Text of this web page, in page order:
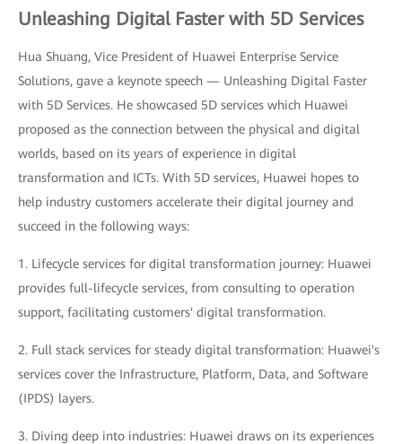
Unleashing Digital Faster with 5D Services
Hua Shuang, Vice President of Huawei Enterprise Service
Solutions, gave a keynote speech — Unleashing Digital Faster
with 5D Services. He showcased 5D services which Huawei
proposed as the connection between the physical and digital
worlds, based on its years of experience in digital
transformation and ICTs. With 5D services, Huawei hopes to
help industry customers accelerate their digital journey and
succeed in the following ways:
1. Lifecycle services for digital transformation journey: Huawei
provides full-lifecycle services, from consulting to operation
support, facilitating customers' digital transformation.
2. Full stack services for steady digital transformation: Huawei's
services cover the Infrastructure, Platform, Data, and Software
(IPDS) layers.
3. Diving deep into industries: Huawei draws on its experiences